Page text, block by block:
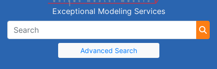
Exceptional Modeling Services
Advanced Search